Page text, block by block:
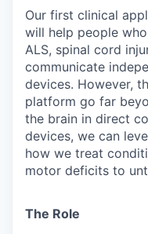
Our first clinical
will help people
ALS, spinal cord
communicate
devices. However,
platform go far
the brain in direct
devices, we can
how we treat
motor deficits to
The Role